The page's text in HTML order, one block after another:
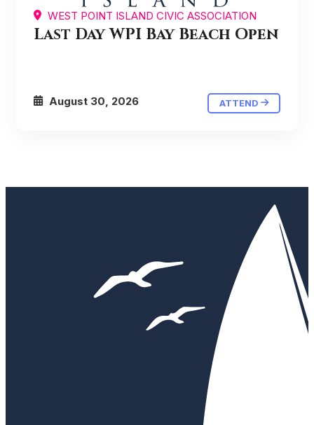
WEST POINT ISLAND CIVIC ASSOCIATION
Last Day WPI Bay Beach Open
August 30, 2026 ATTEND